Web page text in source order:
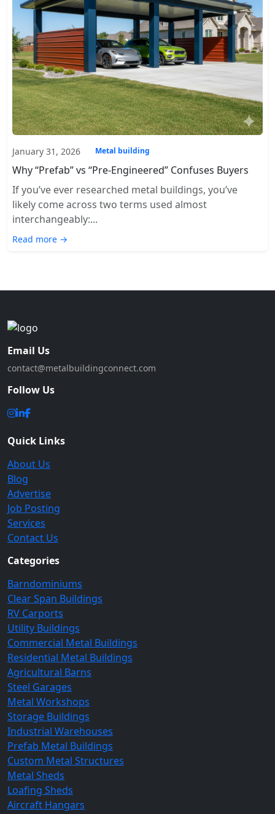
January 31, 2026 Metal building
Why “Prefab” vs “Pre-Engineered” Confuses Buyers
If you’ve ever researched metal buildings, you’ve
likely come across two terms used almost
interchangeably:...
Read more →
Email Us
contact@metalbuildingconnect.com
Follow Us
Quick Links
About Us
Blog
Advertise
Job Posting
Services
Contact Us
Categories
Barndominiums
Clear Span Buildings
RV Carports
Utility Buildings
Commercial Metal Buildings
Residential Metal Buildings
Agricultural Barns
Steel Garages
Metal Workshops
Storage Buildings
Industrial Warehouses
Prefab Metal Buildings
Custom Metal Structures
Metal Sheds
Loafing Sheds
Aircraft Hangars